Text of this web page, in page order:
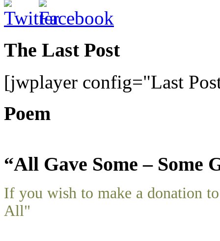
The Last Post
[jwplayer config="Last
Poem
“All Gave Some – Some
If you wish to make a donation
All"